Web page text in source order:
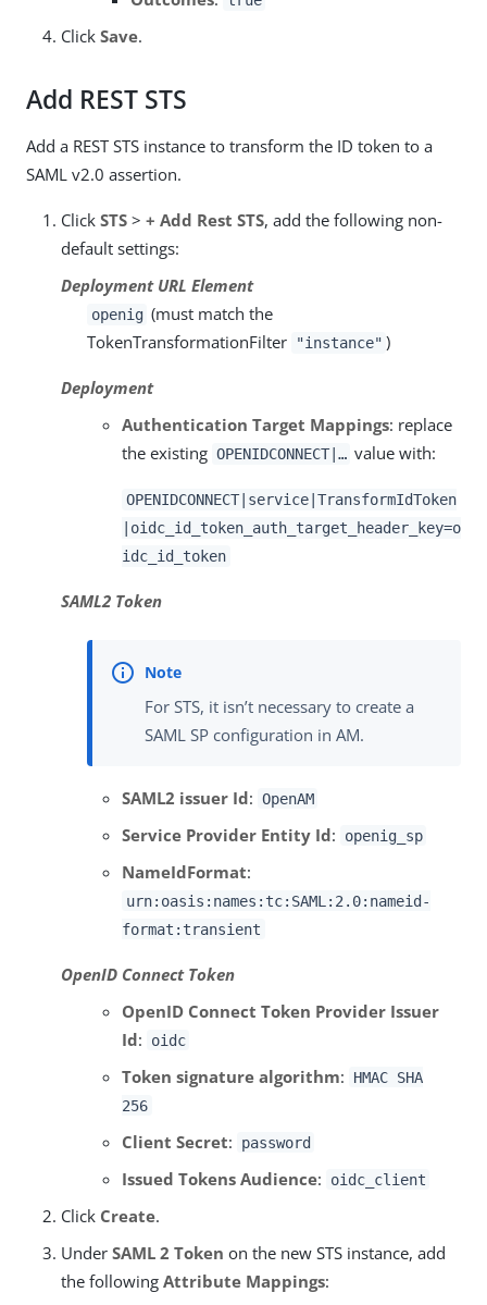
Click Save.
Add REST STS
Add a REST STS instance to transform the ID token to a
SAML v2.0 assertion.
Click STS > + Add Rest STS, add the following non-
default settings:
Deployment URL Element
openig (must match the
TokenTransformationFilter
"instance" )
Deployment
Authentication Target Mappings: replace
the existing OPENIDCONNECT|…​ value with:
OPENIDCONNECT|service|TransformIdToken
|oidc_id_token_auth_target_header_key=o
idc_id_token
SAML2 Token
For STS, it isn’t necessary to create a
SAML SP configuration in AM.
SAML2 issuer Id: OpenAM
Service Provider Entity Id: openig_sp
NameIdFormat:
urn:oasis:names:tc:SAML:2.0:nameid-
format:transient
OpenID Connect Token
OpenID Connect Token Provider Issuer
Id: oidc
Token signature algorithm:
HMAC SHA
256
Client Secret: password
Issued Tokens Audience: oidc_client
Click Create.
Under SAML 2 Token on the new STS instance, add
the following Attribute Mappings: